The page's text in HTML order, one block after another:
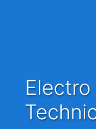
Electro Mechanical